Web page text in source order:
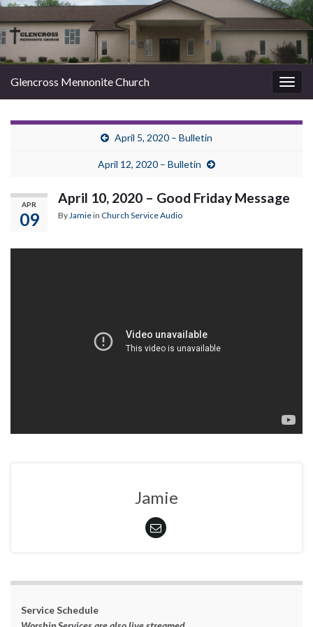
Glencross Mennonite Church
April 5, 2020 – Bulletin
April 12, 2020 – Bulletin
APR
09
April 10, 2020 – Good Friday Message
ByJamiein Church Service Audio
Jamie
Service Schedule